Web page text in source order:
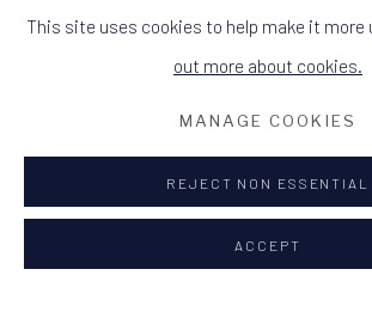
9HL
+44 (0)1349 368200
This site uses cookies to help make it more
out more about cookies.
MANAGE COOKIES
REJECT NON ESSENTIAL
ACCEPT